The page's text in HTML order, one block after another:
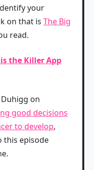
your
on that is The Big
read.
the Killer App
on
good decisions
to develop,
this episode